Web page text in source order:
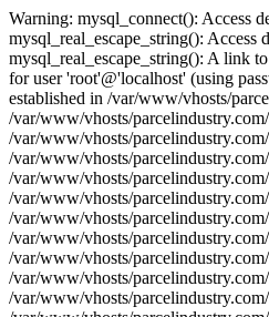
Warning: mysql_connect(): Access
mysql_real_escape_string():
mysql_real_escape_string(): A link
for user 'root'@'localhost' (using
established in /var/www/vhosts/
/var/www/vhosts/
/var/www/vhosts/
/var/www/vhosts/
/var/www/vhosts/
/var/www/vhosts/
/var/www/vhosts/
/var/www/vhosts/
/var/www/vhosts/
/var/www/vhosts/
/var/www/vhosts/